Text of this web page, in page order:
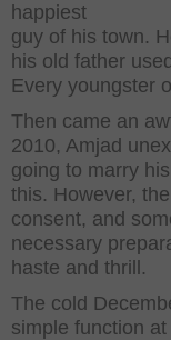
happiest
guy of his town.
his old father
Every youngster
Then came an
2010, Amjad
going to marry
this. However,
consent, and
necessary
haste and thrill.
The cold
simple function